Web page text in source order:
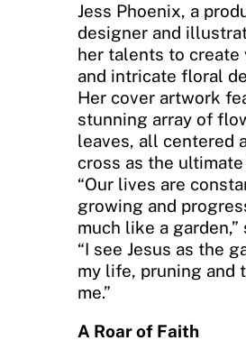
Jess Phoenix, a
designer and
her talents to create
and intricate floral
Her cover artwork
stunning array of
leaves, all centered
cross as the
“Our lives are
growing and
much like a garden,”
“I see Jesus as the
my life, pruning and
me.”
A Roar of Faith